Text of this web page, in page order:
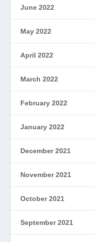
June 2022
May 2022
April 2022
March 2022
February 2022
January 2022
December 2021
November 2021
October 2021
September 2021